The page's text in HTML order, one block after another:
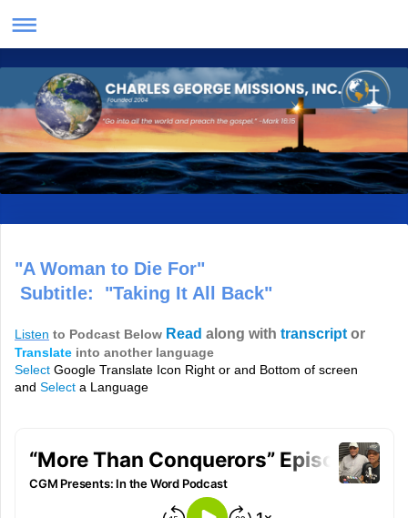
"A Woman to Die For"
Subtitle: "Taking It All Back"
Listen to Podcast Below Read along with transcript or
Translate into another language
Select Google Translate Icon Right or and Bottom of screen
and Select a Language